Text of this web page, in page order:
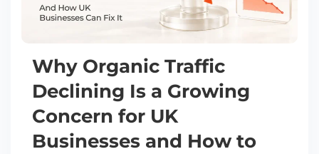
Why Organic Traffic
Declining Is a Growing
Concern for UK
Businesses and How to